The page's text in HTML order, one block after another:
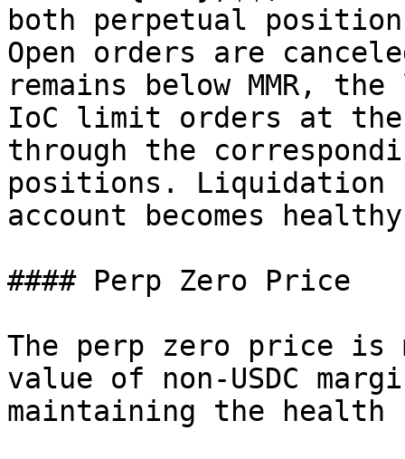
both perpetual
Open orders are
remains below MMR,
IoC limit orders at
through the
positions. Liquidation
account becomes
#### Perp Zero Price
The perp zero price is
value of non-USDC
maintaining the